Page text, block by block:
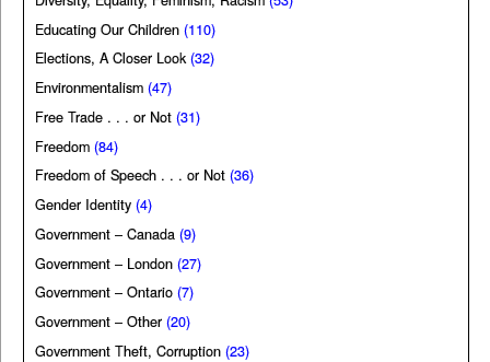
Educating Our Children (110)
Elections, A Closer Look(32)
Environmentalism (47)
Free Trade . . . or Not (31)
Freedom (84)
Freedom of Speech . . . or Not (36)
Gender Identity (4)
Government – Canada (9)
Government – London (27)
Government – Ontario (7)
Government – Other (20)
Government Theft, Corruption (23)